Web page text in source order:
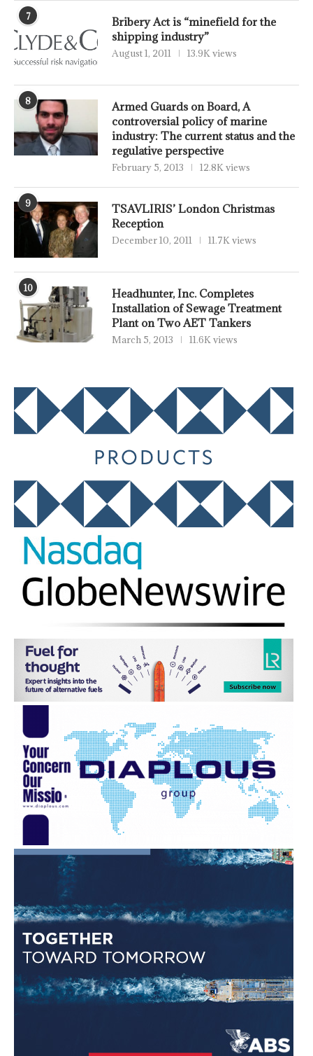
7
Bribery Act is “minefield for the
shipping industry”
August 1, 2011 13.9K views
8
Armed Guards on Board, A
controversial policy of marine
industry: The current status and the
regulative perspective
February 5, 2013 12.8K views
9
TSAVLIRIS’ London Christmas
Reception
December 10, 2011 11.7K views
10
Headhunter, Inc. Completes
Installation of Sewage Treatment
Plant on Two AET Tankers
March 5, 2013 11.6K views